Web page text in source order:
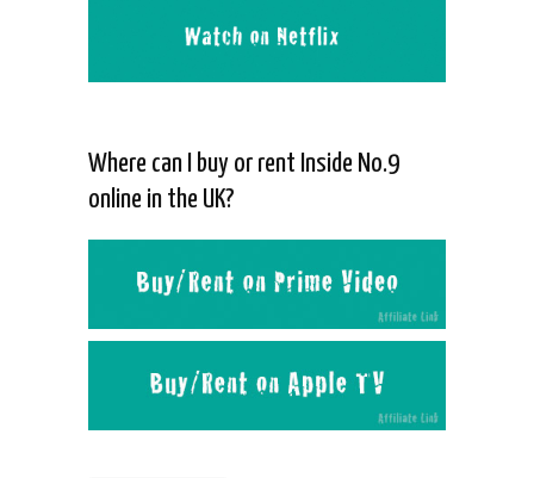
Where can I buy or rent Inside No.9
online in the UK?